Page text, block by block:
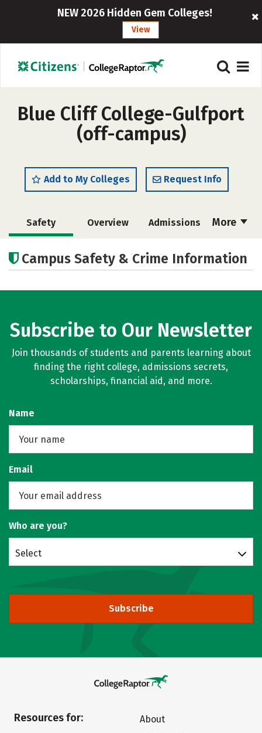
NEW 2026 Hidden Gem Colleges!
View
Blue Cliff College-Gulfport
(off-campus)
Add to My Colleges Request Info
More
Safety Overview Admissions
Campus Safety & Crime Information
Subscribe to Our Newsletter
Join thousands of students and parents learning about
finding the right college, admissions secrets,
scholarships, financial aid, and more.
Name
Email
Who are you?
Select
Subscribe
Resources for:
About